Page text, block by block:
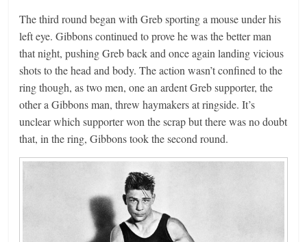
The third round began with Greb sporting a mouse under his
left eye. Gibbons continued to prove he was the better man
that night, pushing Greb back and once again landing vicious
shots to the head and body. The action wasn’t confined to the
ring though, as two men, one an ardent Greb supporter, the
other a Gibbons man, threw haymakers at ringside. It’s
unclear which supporter won the scrap but there was no doubt
that, in the ring, Gibbons took the second round.